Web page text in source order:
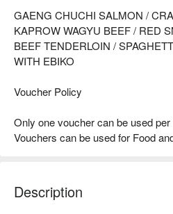
GAENG CHUCHI SALMON /
KAPROW WAGYU BEEF / RED
BEEF TENDERLOIN /
WITH EBIKO
Voucher Policy
Only one voucher can be used per
Vouchers can be used for Food
Description